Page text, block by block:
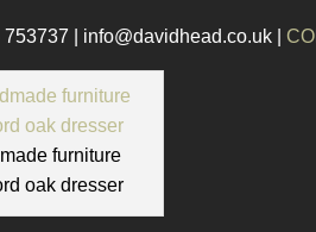
753737 | info@davidhead.co.uk |
furniture
oak dresser